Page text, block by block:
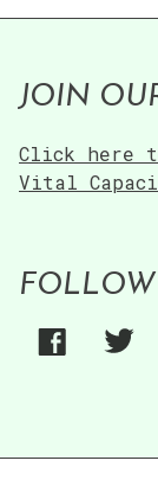
JOIN
Click here
Vital